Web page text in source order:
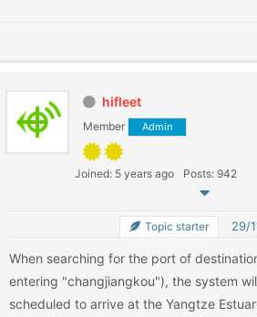
hifleet
Member Admin
Joined: 5 years ago Posts: 942
Topic starter 29/
When searching for the port of
entering "changjiangkou"), the system
scheduled to arrive at the Yangtze